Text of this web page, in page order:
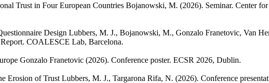
Trust in Four European Countries Bojanowski, M. (2026). Seminar. Center
Design Lubbers, M. J., Bojanowski, M., Gonzalo Franetovic, Van
COALESCE Lab, Barcelona.
Gonzalo Franetovic (2026). Conference poster. ECSR 2026, Dublin.
Erosion of Trust Lubbers, M. J., Targarona Rifa, N. (2026). Conference